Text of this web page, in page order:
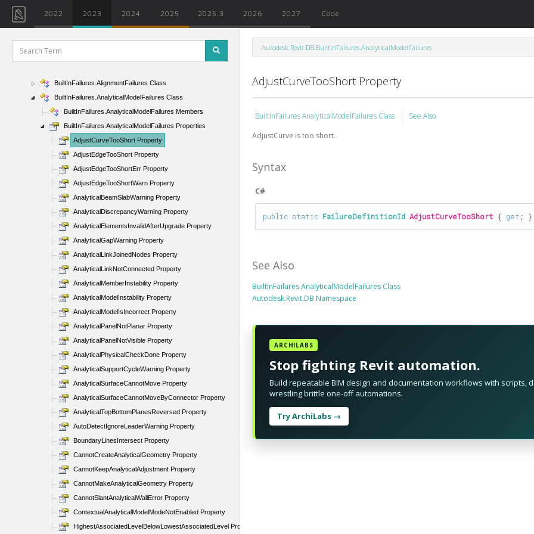
2022 2023 2024 2025 2025.3 2026 2027 Code
BrowserOrganizationType Enumeration
BuildingPadType Class
BuildingType Enumeration
BuiltInCategory Enumeration
BuiltInFailures.AlignmentFailures Class
BuiltInFailures.AnalyticalModelFailures Class
BuiltInFailures.AnalyticalModelFailures Members
BuiltInFailures.AnalyticalModelFailures Properties
AdjustCurveTooShort Property
AdjustEdgeTooShort Property
AdjustEdgeTooShortErr Property
AdjustEdgeTooShortWarn Property
AnalyticalBeamSlabWarning Property
AnalyticalDiscrepancyWarning Property
AnalyticalElementsInvalidAfterUpgrade Property
AnalyticalGapWarning Property
AnalyticalLinkJoinedNodes Property
AnalyticalLinkNotConnected Property
AnalyticalMemberInstability Property
AnalyticalModelInstability Property
AnalyticalModelIsIncorrect Property
AnalyticalPanelNotPlanar Property
AnalyticalPanelNotVisible Property
AnalyticalPhysicalCheckDone Property
AnalyticalSupportCycleWarning Property
AnalyticalSurfaceCannotMove Property
AnalyticalSurfaceCannotMoveByConnector Property
AnalyticalTopBottomPlanesReversed Property
AutoDetectIgnoreLeaderWarning Property
BoundaryLinesIntersect Property
CannotCreateAnalyticalGeometry Property
CannotKeepAnalyticalAdjustment Property
CannotMakeAnalyticalGeometry Property
CannotSlantAnalyticalWallError Property
ContextualAnalyticalModelModeNotEnabled Property
HighestAssociatedLevelBelowLowestAssociatedLevel Property
Autodesk.Revit.DB.BuiltInFailures.AnalyticalModelFailures
AdjustCurveTooShort Property
BuiltInFailures AnalyticalModelFailures Class
See Also
AdjustCurve is too short.
Syntax
C#
public static FailureDefinitionId AdjustCurveTooShort { get ; }
See Also
BuiltInFailures AnalyticalModelFailures Class
Autodesk.Revit.DB Namespace
ARCHILABS
Stop fighting Revit automation.
Build repeatable BIM design and documentation workflows with scripts,
wrestling brittle one-off automations.
Try ArchiLabs →